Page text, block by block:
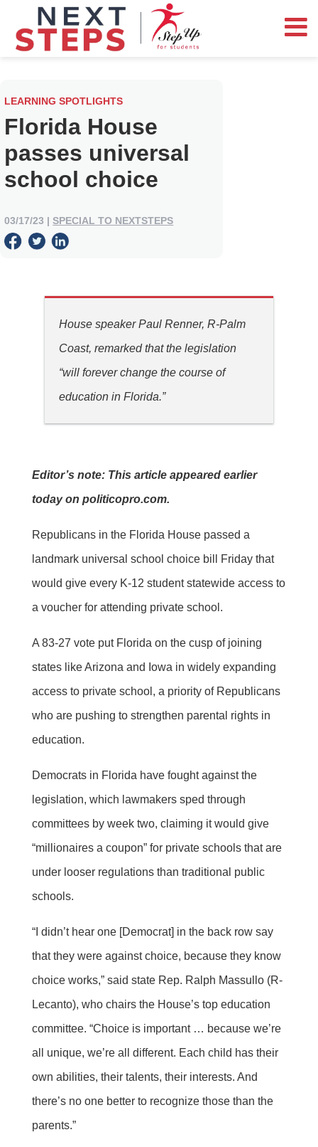
LEARNING SPOTLIGHTS
Florida House
passes universal
school choice
03/17/23 |SPECIAL TO NEXTSTEPS
House speaker Paul Renner, R-Palm
Coast, remarked that the legislation
“will forever change the course of
education in Florida.”
Editor’s note: This article appeared earlier
today on politicopro.com.
Republicans in the Florida House passed a
landmark universal school choice bill Friday that
would give every K-12 student statewide access to
a voucher for attending private school.
A 83-27 vote put Florida on the cusp of joining
states like Arizona and Iowa in widely expanding
access to private school, a priority of Republicans
who are pushing to strengthen parental rights in
education.
Democrats in Florida have fought against the
legislation, which lawmakers sped through
committees by week two, claiming it would give
“millionaires a coupon” for private schools that are
under looser regulations than traditional public
schools.
“I didn’t hear one [Democrat] in the back row say
that they were against choice, because they know
choice works,” said state Rep. Ralph Massullo (R-
Lecanto), who chairs the House’s top education
committee. “Choice is important … because we’re
all unique, we’re all different. Each child has their
own abilities, their talents, their interests. And
there’s no one better to recognize those than the
parents.”